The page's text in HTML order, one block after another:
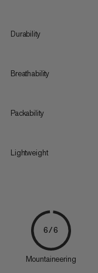
Durability
Breathability
Packability
Lightweight
6/6
Mountaineering